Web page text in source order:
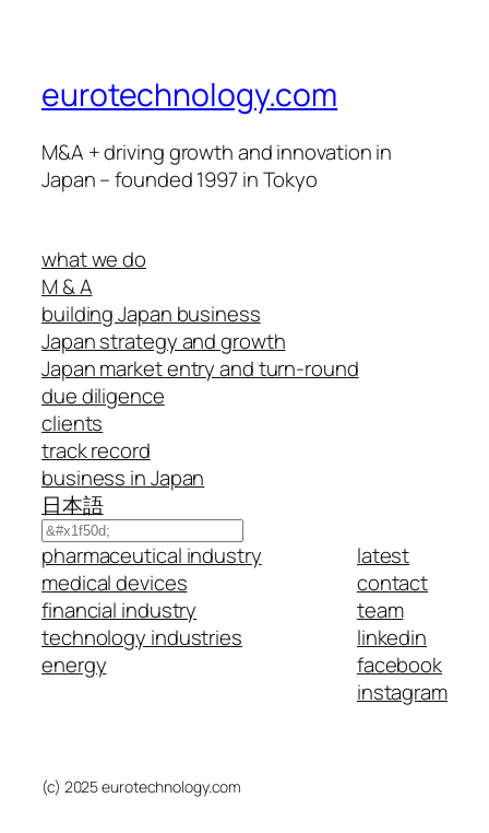
eurotechnology.com
M&A + driving growth and innovation in
Japan – founded 1997 in Tokyo
what we do
M & A
building Japan business
Japan strategy and growth
Japan market entry and turn-round
due diligence
clients
track record
business in Japan
日本語
Search
pharmaceutical industry
medical devices
financial industry
technology industries
energy
latest
contact
team
linkedin
facebook
instagram
(c) 2025 eurotechnology.com